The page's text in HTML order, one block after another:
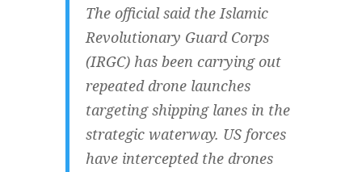
The official said the Islamic
Revolutionary Guard Corps
(IRGC) has been carrying out
repeated drone launches
targeting shipping lanes in the
strategic waterway. US forces
have intercepted the drones